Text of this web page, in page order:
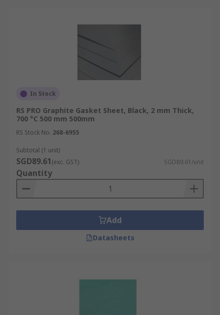
In Stock
RS PRO Graphite Gasket Sheet, Black, 2 mm Thick,
700 °C 500 mm 500mm
RS Stock No. 268-6955
Subtotal (1 unit)
SGD89.61(exc. GST) SGD89.61/unit
Quantity
Add
Datasheets